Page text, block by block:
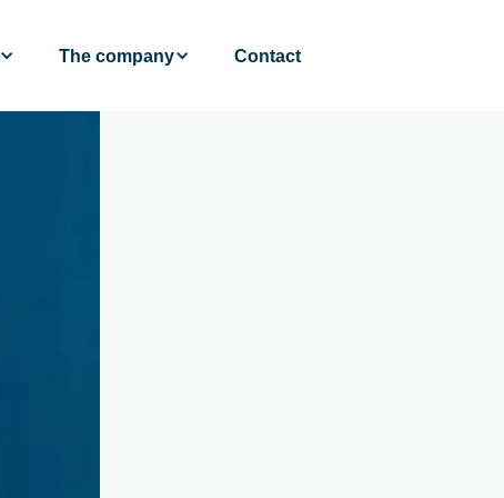
The company Contact